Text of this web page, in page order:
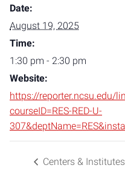
Date:
August 19, 2025
Time:
1:30 pm - 2:30 pm
Website:
https://reporter.ncsu.edu/
courseID=RES-RED-U-
Centers &